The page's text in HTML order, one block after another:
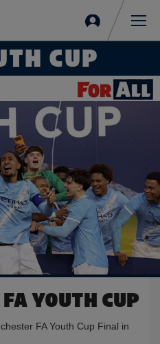
in
CUP
reach FA Youth Cup Final
SEALS FINAL
REDS